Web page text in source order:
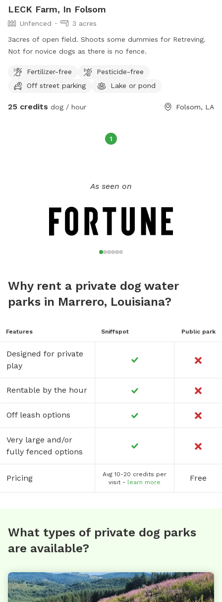
LECK Farm, In Folsom
Unfenced
3 acres
3acres of open field. Shoots some dummies for Retreving.
Not for novice dogs as there is no fence.
Fertilizer-free
Pesticide-free
Off street parking
Lake or pond
25 credits dog / hour Folsom, LA
1
As seen on
Why rent a private dog water
parks in Marrero, Louisiana?
Features Sniffspot Public park
Designed for private
play
Rentable by the hour
Off leash options
Very large and/or
fully fenced options
Pricing
Avg 10-20 credits per
visit - learn more Free
What types of private dog parks
are available?